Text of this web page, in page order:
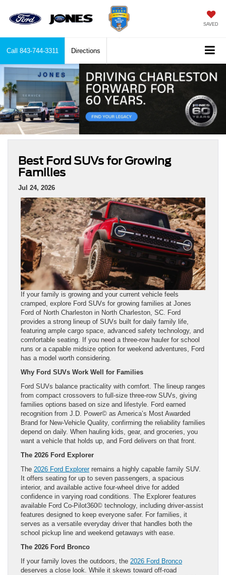
SAVED
Call 843-744-3311 Directions
Best Ford SUVs for Growing
Families
Jul 24, 2026
If your family is growing and your current vehicle feels
cramped, explore Ford SUVs for growing families at Jones
Ford of North Charleston in North Charleston, SC. Ford
provides a strong lineup of SUVs built for daily family life,
featuring ample cargo space, advanced safety technology, and
comfortable seating. If you need a three-row hauler for school
runs or a capable midsize option for weekend adventures, Ford
has a model worth considering.
Why Ford SUVs Work Well for Families
Ford SUVs balance practicality with comfort. The lineup ranges
from compact crossovers to full-size three-row SUVs, giving
families options based on size and lifestyle. Ford earned
recognition from J.D. Power© as America’s Most Awarded
Brand for New-Vehicle Quality, confirming the reliability families
depend on daily. When hauling kids, gear, and groceries, you
want a vehicle that holds up, and Ford delivers on that front.
The 2026 Ford Explorer
The 2026 Ford Explorerremains a highly capable family SUV.
It offers seating for up to seven passengers, a spacious
interior, and available active four-wheel drive for added
confidence in varying road conditions. The Explorer features
available Ford Co-Pilot360© technology, including driver-assist
features designed to keep everyone safer. For families, it
serves as a versatile everyday driver that handles both the
school pickup line and weekend getaways with ease.
The 2026 Ford Bronco
If your family loves the outdoors, the 2026 Ford Bronco
deserves a close look. While it skews toward off-road